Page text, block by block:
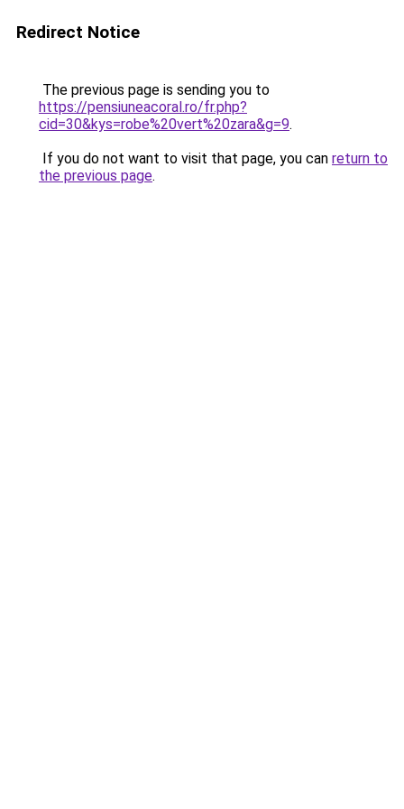
Redirect Notice
The previous page is sending you to
https://pensiuneacoral.ro/fr.php?
cid=30&kys=robe%20vert%20zara&g=9.
If you do not want to visit that page, you can return to
the previous page.